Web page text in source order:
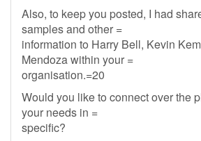
Also, to keep you posted, I had
samples and other =
information to Harry Bell, Kevin
Mendoza within your =
organisation.=20
Would you like to connect over the
your needs in =
specific?